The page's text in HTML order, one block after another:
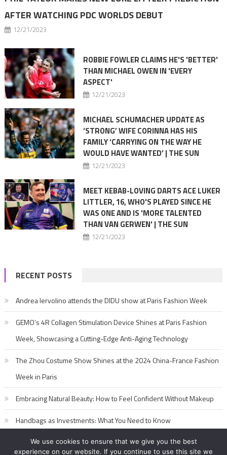
AFTER WATCHING PDC WORLDS DEBUT
12/21/2023
ROBBIE FOWLER CLAIMS HE'S 'BETTER'
THAN MICHAEL OWEN IN 'EVERY
ASPECT'
12/21/2023
MICHAEL SCHUMACHER UPDATE AS
‘STRONG’ WIFE CORINNA HAS HIS
FAMILY ‘CARRYING ON THE WAY HE
WOULD HAVE WANTED’ | THE SUN
12/21/2023
MEET KEBAB-LOVING DARTS ACE LUKER
LITTLER, 16, WHO'S PLAYED SINCE HE
WAS ONE AND IS 'MORE TALENTED
THAN VAN GERWEN' | THE SUN
12/21/2023
RECENT POSTS
Andrea Iervolino attends the DIDU show at Paris Fashion Week
GEMO’s 4R Collagen Stimulation Device Shines at Paris Fashion
Week, Showcasing a Cutting-Edge Anti-Aging Technology
The Zhou Costume Show Shines at the 2024 China-France Fashion
Week in Paris
Embracing Natural Beauty: How to Feel Confident Without Makeup
Handbags as Investments: What You Need to Know
We use cookies to ensure that we give you the best
experience on our website. If you continue to use this site we